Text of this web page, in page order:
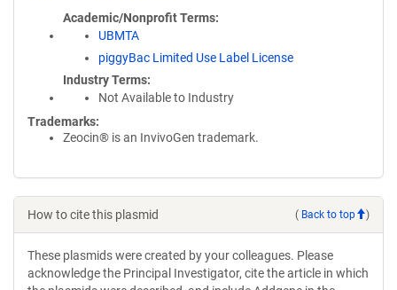
Academic/Nonprofit Terms
UBMTA
piggyBac Limited Use Label License
Industry Terms
Not Available to Industry
Trademarks:
Zeocin® is an InvivoGen trademark.
How to cite this plasmid ( Back to top )
These plasmids were created by your colleagues. Please
acknowledge the Principal Investigator, cite the article in which